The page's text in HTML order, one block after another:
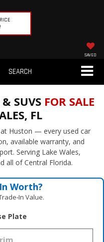
SAVED
SEARCH
SUVS FOR SALE
FL
Huston — every used car
available warranty, and
Serving Lake Wales,
all of Central Florida.
Worth?
Value.
Plate